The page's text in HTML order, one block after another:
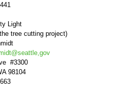
Light
tree cutting project)
#3300
98104